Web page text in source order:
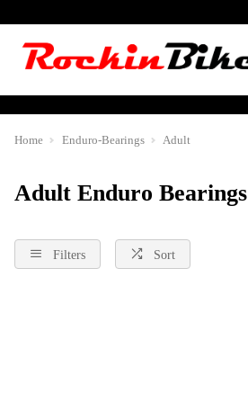
Home Enduro-Bearings Adult
Adult Enduro Bearings
Filters Sort